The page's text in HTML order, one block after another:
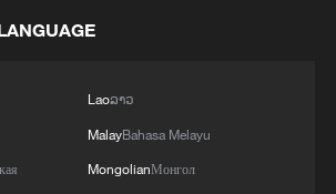
of agreement with
Laoລາວ
MalayBahasa Melayu
MongolianМонгол